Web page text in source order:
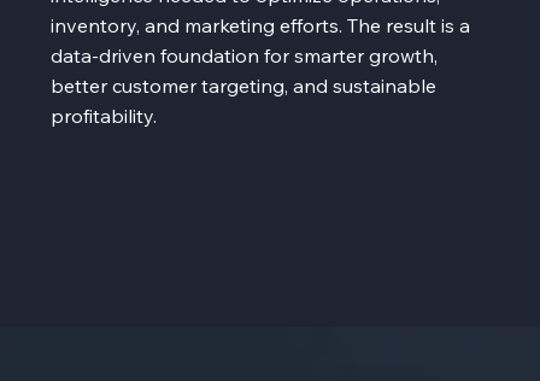
inventory, and marketing efforts. The result is a
data-driven foundation for smarter growth,
better customer targeting, and sustainable
profitability.